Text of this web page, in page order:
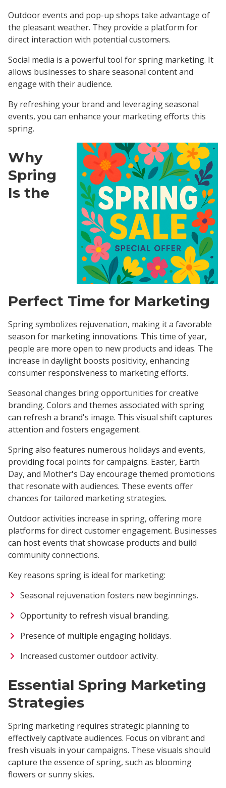
Outdoor events and pop-up shops take advantage of
the pleasant weather. They provide a platform for
direct interaction with potential customers.
Social media is a powerful tool for spring marketing. It
allows businesses to share seasonal content and
engage with their audience.
By refreshing your brand and leveraging seasonal
events, you can enhance your marketing efforts this
spring.
Why
Spring
Is the
Perfect Time for Marketing
Spring symbolizes rejuvenation, making it a favorable
season for marketing innovations. This time of year,
people are more open to new products and ideas. The
increase in daylight boosts positivity, enhancing
consumer responsiveness to marketing efforts.
Seasonal changes bring opportunities for creative
branding. Colors and themes associated with spring
can refresh a brand's image. This visual shift captures
attention and fosters engagement.
Spring also features numerous holidays and events,
providing focal points for campaigns. Easter, Earth
Day, and Mother's Day encourage themed promotions
that resonate with audiences. These events offer
chances for tailored marketing strategies.
Outdoor activities increase in spring, offering more
platforms for direct customer engagement. Businesses
can host events that showcase products and build
community connections.
Key reasons spring is ideal for marketing:
Seasonal rejuvenation fosters new beginnings.
Opportunity to refresh visual branding.
Presence of multiple engaging holidays.
Increased customer outdoor activity.
Essential Spring Marketing
Strategies
Spring marketing requires strategic planning to
effectively captivate audiences. Focus on vibrant and
fresh visuals in your campaigns. These visuals should
capture the essence of spring, such as blooming
flowers or sunny skies.